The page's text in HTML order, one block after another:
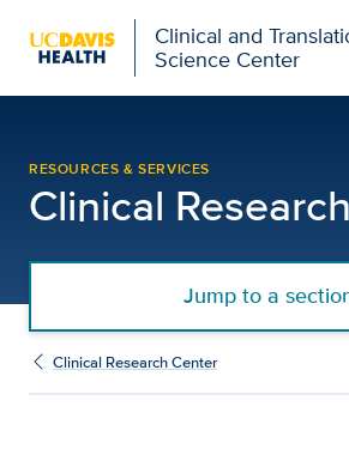
Clinical and
Science Center
RESOURCES & SERVICES
Clinical
Jump to a
Clinical Research Center